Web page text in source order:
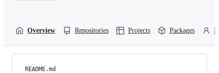
Overview Repositories Projects Packages
README.md